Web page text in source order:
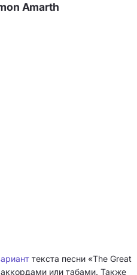
Amarth
текста песни «The Great
или табами. Также